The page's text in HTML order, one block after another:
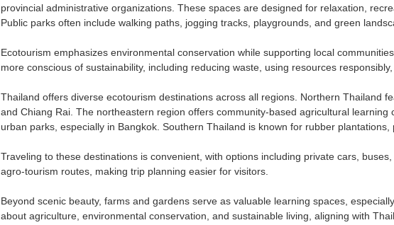
provincial administrative organizations. These spaces are designed for relaxation,
Public parks often include walking paths, jogging tracks, playgrounds, and green
Ecotourism emphasizes environmental conservation while supporting local
more conscious of sustainability, including reducing waste, using resources
Thailand offers diverse ecotourism destinations across all regions. Northern Thailand
and Chiang Rai. The northeastern region offers community-based agricultural
urban parks, especially in Bangkok. Southern Thailand is known for rubber
Traveling to these destinations is convenient, with options including private cars,
agro-tourism routes, making trip planning easier for visitors.
Beyond scenic beauty, farms and gardens serve as valuable learning spaces,
about agriculture, environmental conservation, and sustainable living, aligning with